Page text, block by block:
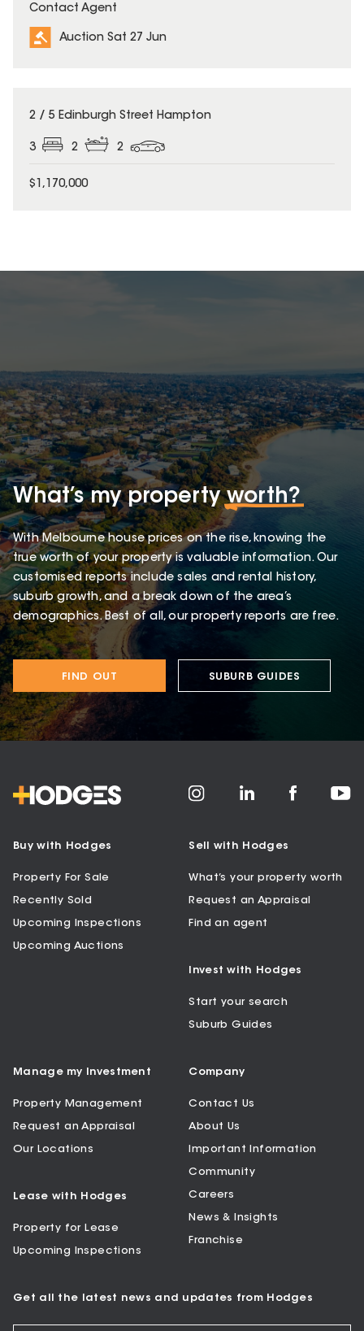
Contact Agent
Auction Sat 27 Jun
2 / 5 Edinburgh Street Hampton
3 2 2
$1,170,000
What’s my propertyworth?
With Melbourne house prices on the rise, knowing the
true worth of your property is valuable information. Our
customised reports include sales and rental history,
suburb growth, and a break down of the area’s
demographics. Best of all, our property reports are free.
FIND OUT SUBURB GUIDES
Buy with Hodges
Property For Sale
Recently Sold
Upcoming Inspections
Upcoming Auctions
Sell with Hodges
What’s your property worth
Request an Appraisal
Find an agent
Invest with Hodges
Start your search
Suburb Guides
Manage my Investment
Property Management
Request an Appraisal
Our Locations
Lease with Hodges
Property for Lease
Upcoming Inspections
Company
Contact Us
About Us
Important Information
Community
Careers
News & Insights
Franchise
Get all the latest news and updates from Hodges